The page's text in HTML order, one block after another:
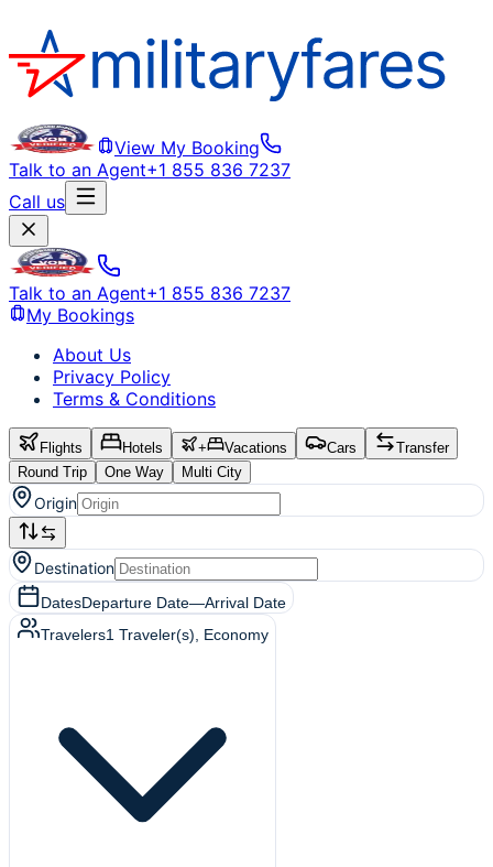
View My Booking
Talk to an Agent+1 855 836 7237
Call us
Talk to an Agent+1 855 836 7237
My Bookings
About Us
Privacy Policy
Terms & Conditions
Flights Hotels + Vacations Cars
Transfer
Round Trip
One Way Multi City
Origin
Destination
DatesDeparture Date—Arrival Date
Travelers1 Traveler(s) , Economy